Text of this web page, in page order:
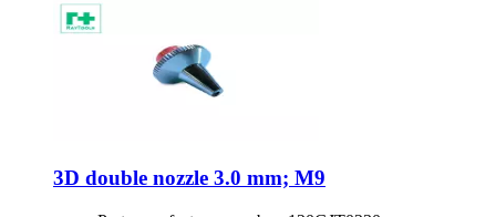
3D double nozzle 3.0 mm; M9